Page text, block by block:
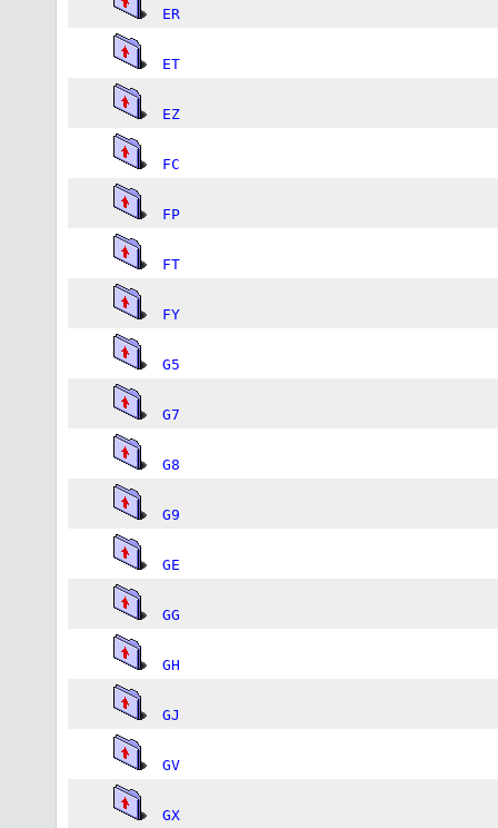
ER
ET
EZ
FC
FP
FT
FY
G5
G7
G8
G9
GE
GG
GH
GJ
GV
GX